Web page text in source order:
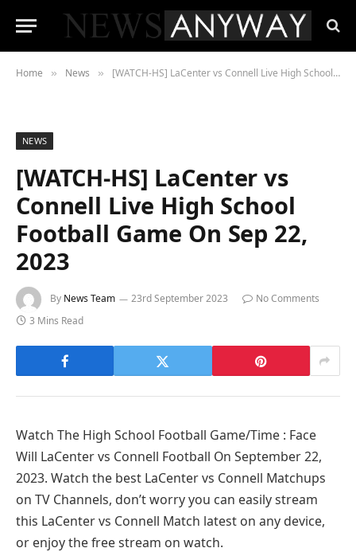
Home » News » [WATCH-HS] LaCenter vs Connell Live High School Football Game On Sep 22, 2023
NEWS
[WATCH-HS] LaCenter vs
Connell Live High School
Football Game On Sep 22,
2023
By News Team 23rd September 2023
No Comments
3 Mins Read
Watch The High School Football Game/Time : Face
Will LaCenter vs Connell Football On September 22,
2023. Watch the best LaCenter vs Connell Matchups
on TV Channels, don’t worry you can easily stream
this LaCenter vs Connell Match latest on any device,
or enjoy the free stream on watch.